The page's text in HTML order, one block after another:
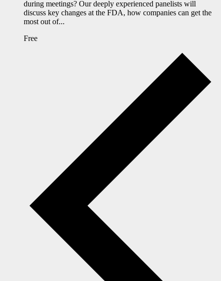
during meetings? Our deeply experienced panelists will
discuss key changes at the FDA, how companies can get the
most out of...
Free